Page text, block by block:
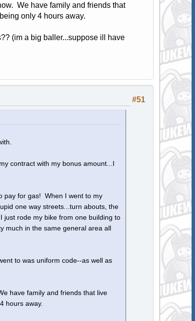
We have family and friends that
only 4 hours away.
(im a big baller...suppose ill have
#51
contract with my bonus amount...I
pay for gas! When I went to my
one way streets...turn abouts, the
just rode my bike from one building to
much in the same general area all
to was uniform code--as well as
have family and friends that live
hours away.